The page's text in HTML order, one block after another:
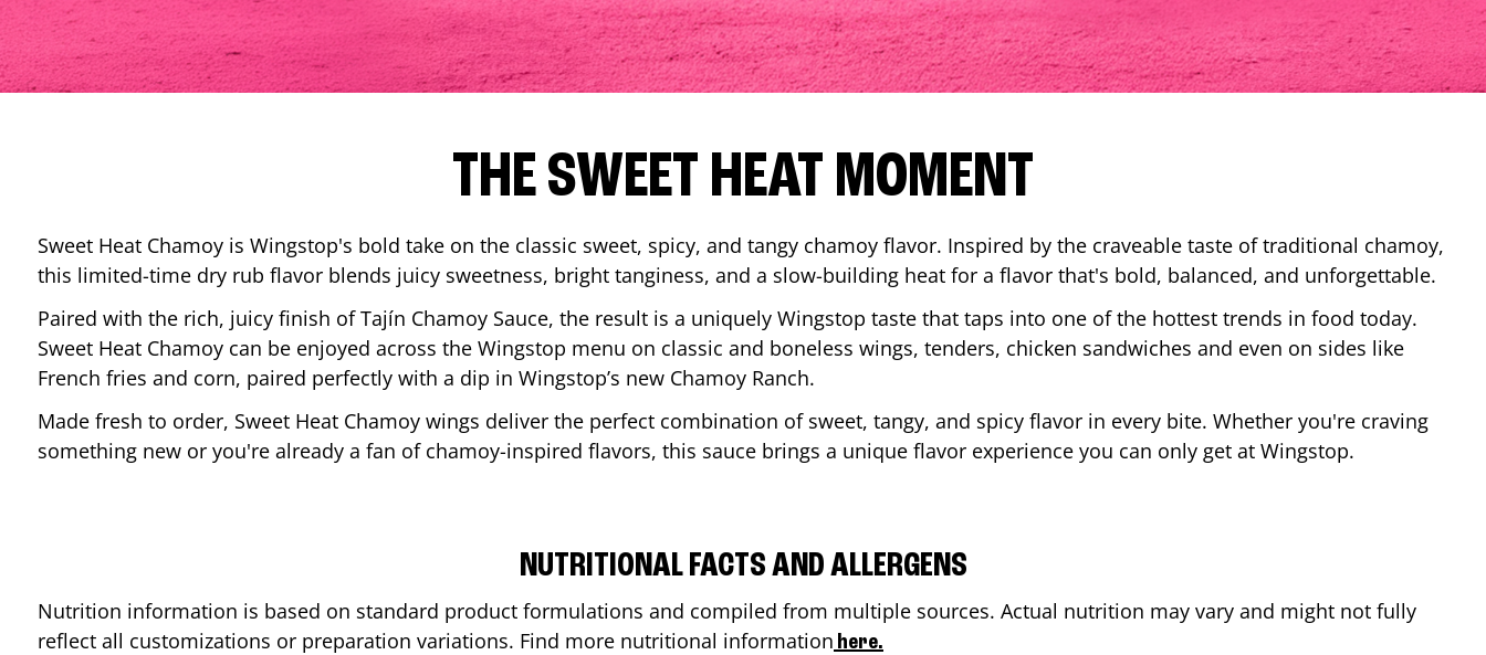
THE SWEET HEAT MOMENT
Sweet Heat Chamoy is Wingstop's bold take on the classic sweet, spicy, and tangy chamoy flavor. Inspired by the craveable taste of traditional chamoy,
this limited-time dry rub flavor blends juicy sweetness, bright tanginess, and a slow-building heat for a flavor that's bold, balanced, and unforgettable.
Paired with the rich, juicy finish of Tajín Chamoy Sauce, the result is a uniquely Wingstop taste that taps into one of the hottest trends in food today.
Sweet Heat Chamoy can be enjoyed across the Wingstop menu on classic and boneless wings, tenders, chicken sandwiches and even on sides like
French fries and corn, paired perfectly with a dip in Wingstop’s new Chamoy Ranch.
Made fresh to order, Sweet Heat Chamoy wings deliver the perfect combination of sweet, tangy, and spicy flavor in every bite. Whether you're craving
something new or you're already a fan of chamoy-inspired flavors, this sauce brings a unique flavor experience you can only get at Wingstop.
NUTRITIONAL FACTS AND ALLERGENS
Nutrition information is based on standard product formulations and compiled from multiple sources. Actual nutrition may vary and might not fully
reflect all customizations or preparation variations. Find more nutritional information here.